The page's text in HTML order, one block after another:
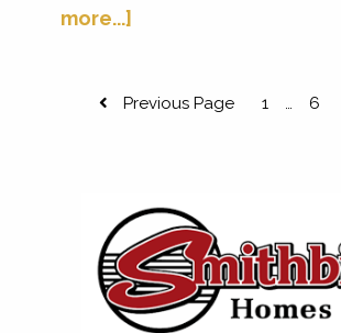
more...]
Previous Page 1 6